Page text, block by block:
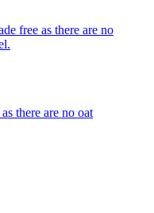
free as there are no
there are no oat